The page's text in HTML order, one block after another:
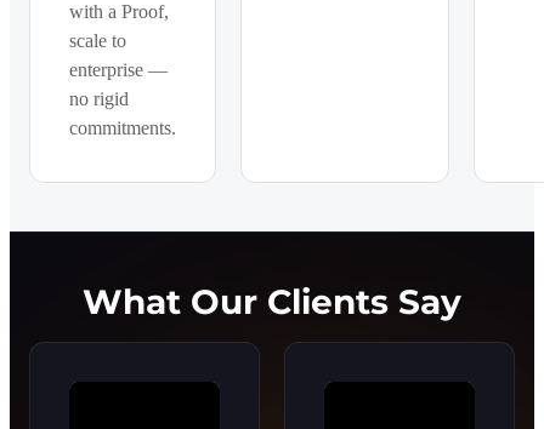
with a Proof,
scale to
enterprise —
no rigid
commitments.
What Our Clients Say